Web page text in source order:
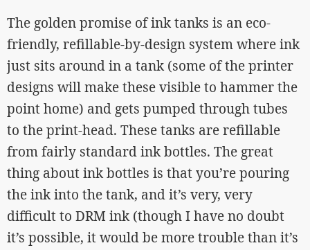
The golden promise of ink tanks is an eco-
friendly, refillable-by-design system where ink
just sits around in a tank (some of the printer
designs will make these visible to hammer the
point home) and gets pumped through tubes
to the print-head. These tanks are refillable
from fairly standard ink bottles. The great
thing about ink bottles is that you’re pouring
the ink into the tank, and it’s very, very
difficult to DRM ink (though I have no doubt
it’s possible, it would be more trouble than it’s